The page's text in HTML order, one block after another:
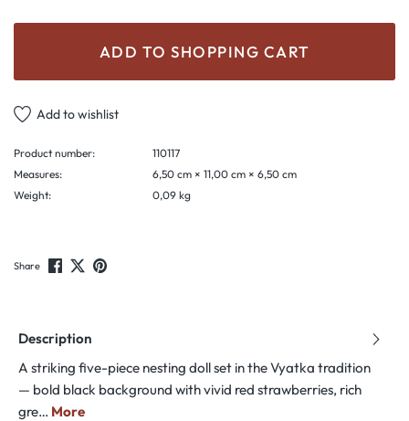
ADD TO SHOPPING CART
Add to wishlist
Product number:
110117
Measures:
6,50 cm × 11,00 cm × 6,50 cm
Weight:
0,09 kg
Share
Description
A striking five-piece nesting doll set in the Vyatka tradition
— bold black background with vivid red strawberries, rich
gre… More